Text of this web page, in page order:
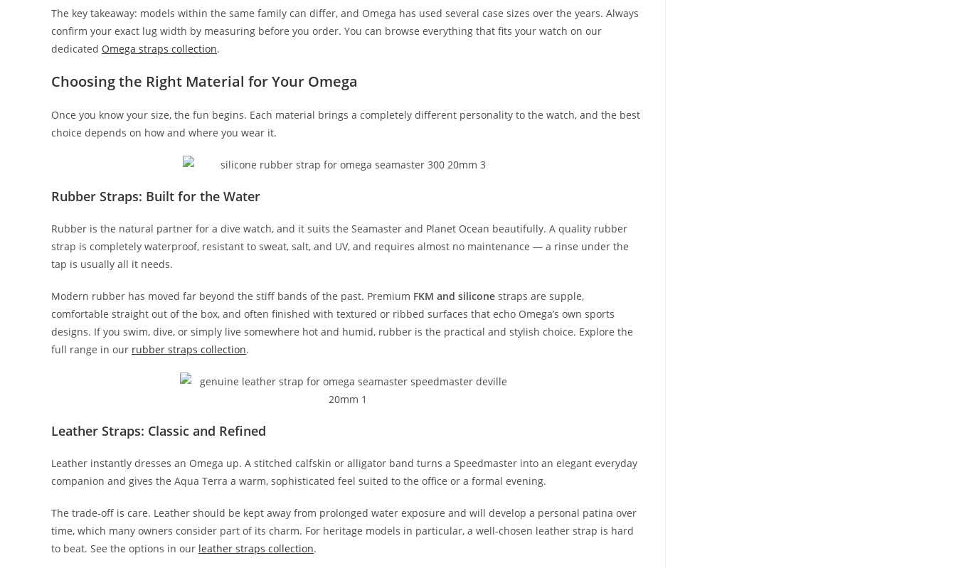
The key takeaway: models within the same family can differ, and Omega has used several case sizes over the years. Always
confirm your exact lug width by measuring before you order. You can browse everything that fits your watch on our
dedicated Omega straps collection.
Choosing the Right Material for Your Omega
Once you know your size, the fun begins. Each material brings a completely different personality to the watch, and the best
choice depends on how and where you wear it.
Rubber Straps: Built for the Water
Rubber is the natural partner for a dive watch, and it suits the Seamaster and Planet Ocean beautifully. A quality rubber
strap is completely waterproof, resistant to sweat, salt, and UV, and requires almost no maintenance — a rinse under the
tap is usually all it needs.
Modern rubber has moved far beyond the stiff bands of the past. Premium FKM and silicone straps are supple,
comfortable straight out of the box, and often finished with textured or ribbed surfaces that echo Omega’s own sports
designs. If you swim, dive, or simply live somewhere hot and humid, rubber is the practical and stylish choice. Explore the
full range in our rubber straps collection.
Leather Straps: Classic and Refined
Leather instantly dresses an Omega up. A stitched calfskin or alligator band turns a Speedmaster into an elegant everyday
companion and gives the Aqua Terra a warm, sophisticated feel suited to the office or a formal evening.
The trade-off is care. Leather should be kept away from prolonged water exposure and will develop a personal patina over
time, which many owners consider part of its charm. For heritage models in particular, a well-chosen leather strap is hard
to beat. See the options in our leather straps collection.